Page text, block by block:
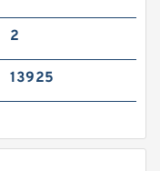
2
13925